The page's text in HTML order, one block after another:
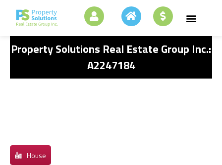
Property Solutions Real Estate Group Inc.:
A2247184
House